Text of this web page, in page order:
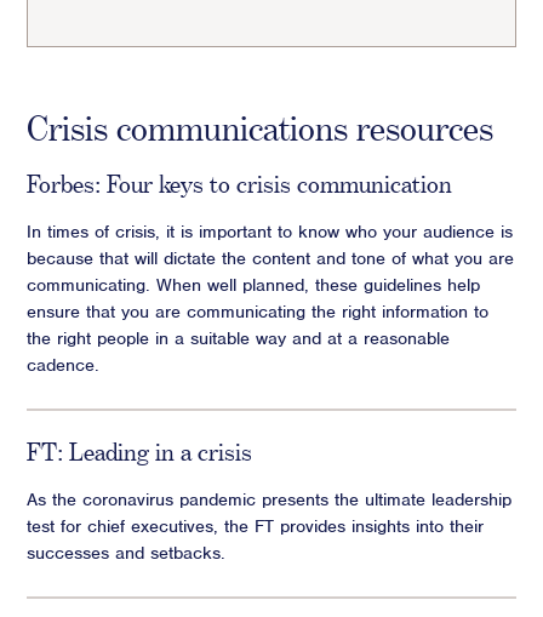
Crisis communications resources
Forbes: Four keys to crisis communication
In times of crisis, it is important to know who your audience is
because that will dictate the content and tone of what you are
communicating. When well planned, these guidelines help
ensure that you are communicating the right information to
the right people in a suitable way and at a reasonable
cadence.
FT: Leading in a crisis
As the coronavirus pandemic presents the ultimate leadership
test for chief executives, the FT provides insights into their
successes and setbacks.